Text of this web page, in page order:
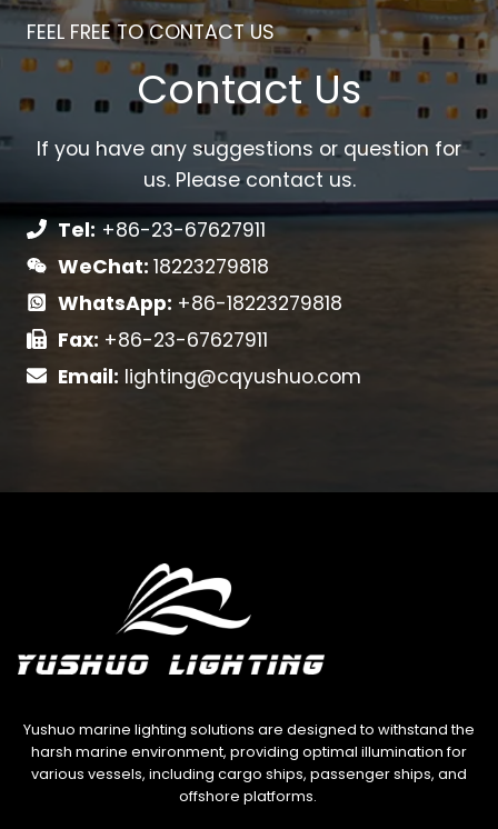
FEEL FREE TO CONTACT US
Contact Us
If you have any suggestions or question for
us. Please contact us.
Tel: +86-23-67627911
WeChat: 18223279818
WhatsApp: +86-18223279818
Fax: +86-23-67627911
Email: lighting@cqyushuo.com
Yushuo marine lighting solutions are designed to withstand the
harsh marine environment, providing optimal illumination for
various vessels, including cargo ships, passenger ships, and
offshore platforms.